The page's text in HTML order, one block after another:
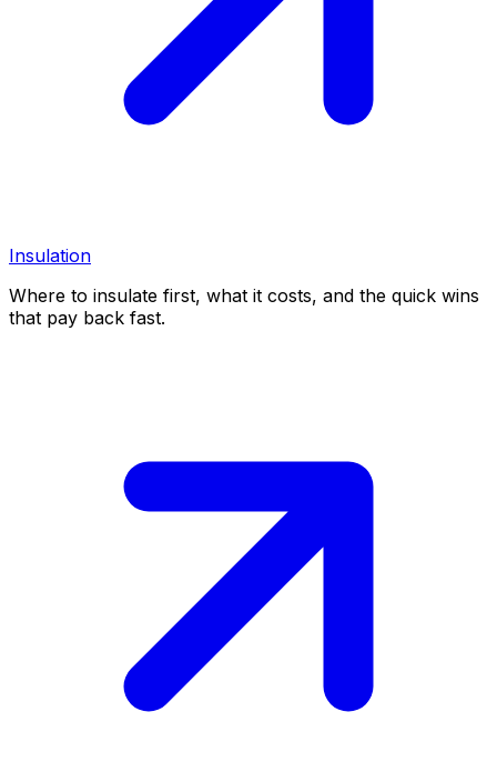
Insulation
Where to insulate first, what it costs, and the quick wins
that pay back fast.